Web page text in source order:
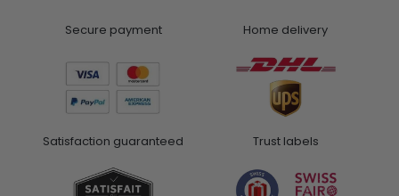
Secure payment Home delivery
Satisfaction guaranteed Trust labels